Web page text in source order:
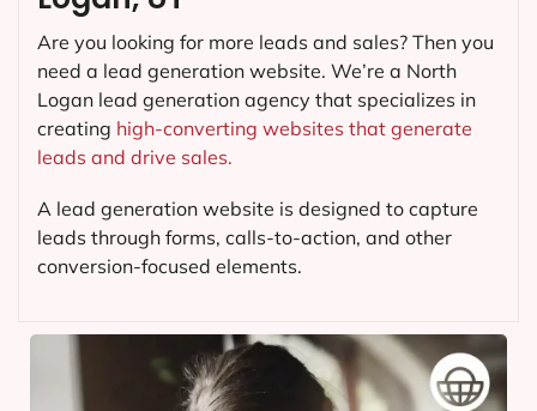
Are you looking for more leads and sales? Then you
need a lead generation website. We’re a North
Logan lead generation agency that specializes in
creating high-converting websites that generate
leads and drive sales.
A lead generation website is designed to capture
leads through forms, calls-to-action, and other
conversion-focused elements.